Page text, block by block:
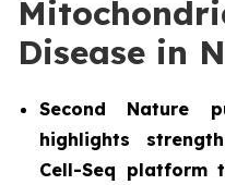
Disease in
Second Nature
highlights
Cell-Seq platform